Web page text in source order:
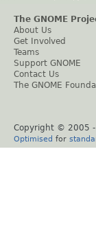
The GNOME
About Us
Get Involved
Teams
Support GNOME
Contact Us
The GNOME
Copyright © 2005
Optimised for